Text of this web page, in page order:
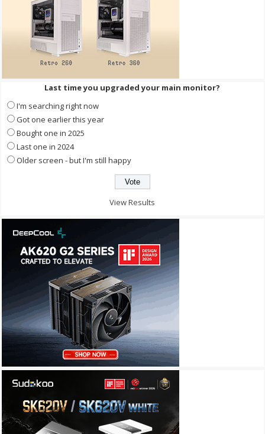
Last time you upgraded your main monitor?
I'm searching right now
Got one earlier this year
Bought one in 2025
Last one in 2024
Older screen - but I'm still happy
View Results